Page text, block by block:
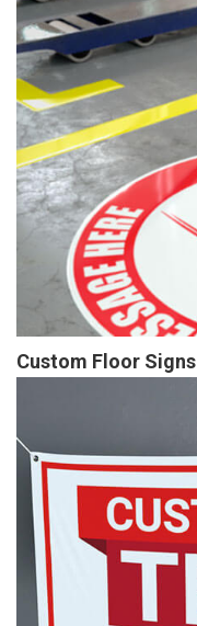
Custom Floor Signs